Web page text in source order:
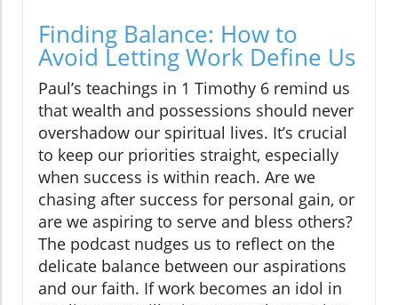
Finding Balance: How to
Avoid Letting Work Define Us
Paul’s teachings in 1 Timothy 6 remind us
that wealth and possessions should never
overshadow our spiritual lives. It’s crucial
to keep our priorities straight, especially
when success is within reach. Are we
chasing after success for personal gain, or
are we aspiring to serve and bless others?
The podcast nudges us to reflect on the
delicate balance between our aspirations
and our faith. If work becomes an idol in